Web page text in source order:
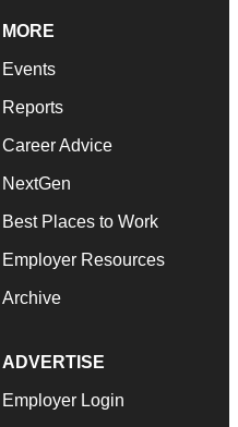
MORE
Events
Reports
Career Advice
NextGen
Best Places to Work
Employer Resources
Archive
ADVERTISE
Employer Login